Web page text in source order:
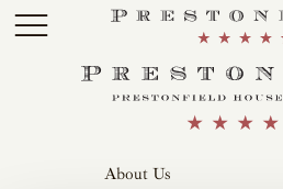
Skip to main content
About Us